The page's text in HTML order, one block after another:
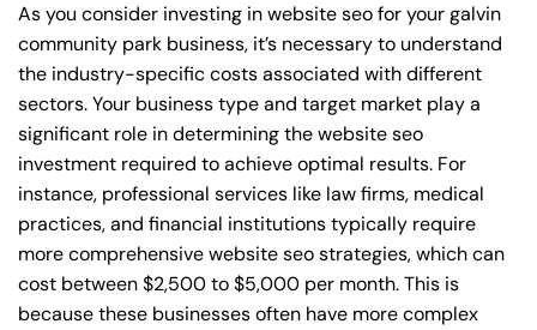
As you consider investing in website seo for your galvin
community park business, it’s necessary to understand
the industry-specific costs associated with different
sectors. Your business type and target market play a
significant role in determining the website seo
investment required to achieve optimal results. For
instance, professional services like law firms, medical
practices, and financial institutions typically require
more comprehensive website seo strategies, which can
cost between $2,500 to $5,000 per month. This is
because these businesses often have more complex